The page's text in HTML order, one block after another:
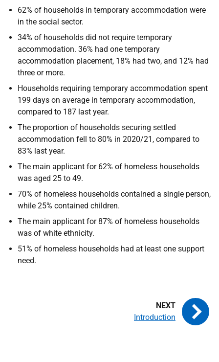
62% of households in temporary accommodation were
in the social sector.
34% of households did not require temporary
accommodation. 36% had one temporary
accommodation placement, 18% had two, and 12% had
three or more.
Households requiring temporary accommodation spent
199 days on average in temporary accommodation,
compared to 187 last year.
The proportion of households securing settled
accommodation fell to 80% in 2020/21, compared to
83% last year.
The main applicant for 62% of homeless households
was aged 25 to 49.
70% of homeless households contained a single person,
while 25% contained children.
The main applicant for 87% of homeless households
was of white ethnicity.
51% of homeless households had at least one support
need.
Introduction